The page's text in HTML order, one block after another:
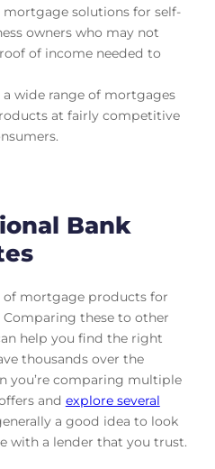
mortgage solutions for self-
owners who may not
of income needed to
wide range of mortgages
at fairly competitive
Bank
of mortgage products for
these to other
help you find the right
thousands over the
you’re comparing multiple
and explore several
a good idea to look
with a lender that you trust.